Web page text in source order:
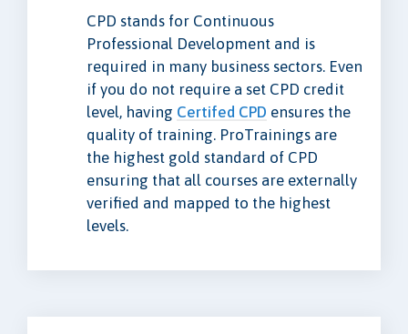
CPD stands for Continuous
Professional Development and is
required in many business sectors. Even
if you do not require a set CPD credit
level, having Certifed CPD ensures the
quality of training. ProTrainings are
the highest gold standard of CPD
ensuring that all courses are externally
verified and mapped to the highest
levels.